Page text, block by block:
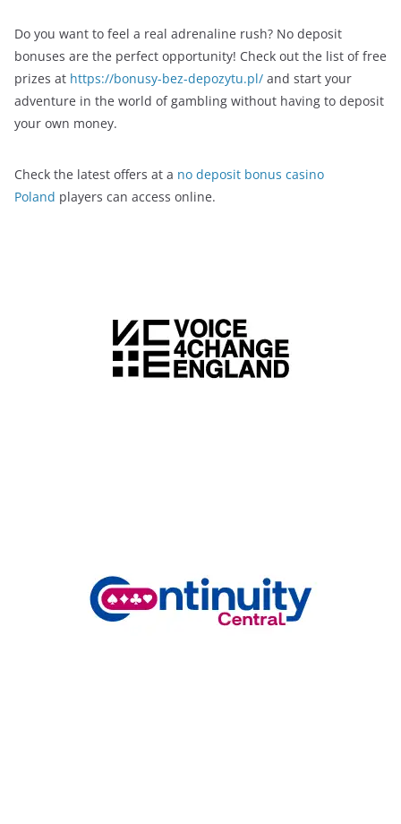
Do you want to feel a real adrenaline rush? No deposit
bonuses are the perfect opportunity! Check out the list of free
prizes at https://bonusy-bez-depozytu.pl/ and start your
adventure in the world of gambling without having to deposit
your own money.
Check the latest offers at a no deposit bonus casino
Poland players can access online.